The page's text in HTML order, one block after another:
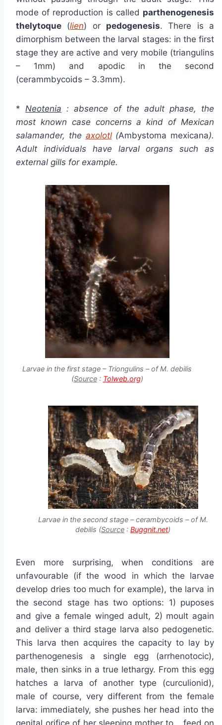
mode of reproduction is called parthenogenesis
thelytoque (lien) or pedogenesis. There is a
dimorphism between the larval stages: in the first
stage they are active and very mobile (triangulins
– 1mm) and apodic in the second
(cerammbycoids – 3.3mm).
*Neotenia : absence of the adult phase, the
most known case concerns a kind of Mexican
salamander, the axolotl(Ambystoma mexicana).
Adult individuals have larval organs such as
external gills for example.
Larvae in the first stage – Triongulins – of M. debilis
(Source: Tolweb.org)
Larvae in the second stage – cerambycoids – of M.
debilis (Source : Buggnit.net)
Even more surprising, when conditions are
unfavourable (if the wood in which the larvae
develop dries too much for example), the larva in
the second stage has two options: 1) puposes
and give a female winged adult, 2) moult again
and deliver a third stage larva also pedogenetic.
This larva then acquires the capacity to lay by
parthenogenesis a single egg (arrhenotocic),
male, then sinks in a true lethargy. From this egg
hatches a larva of another type (curculionid),
male of course, very different from the female
larva: immediately, she pushes her head into the